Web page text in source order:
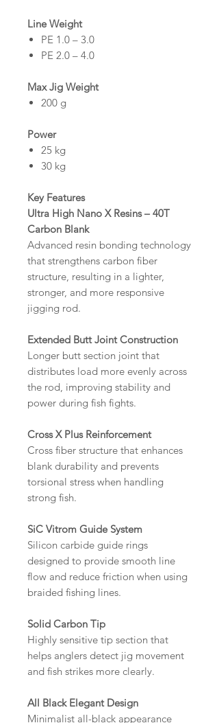
Line Weight
PE 1.0 – 3.0
PE 2.0 – 4.0
Max Jig Weight
200 g
Power
25 kg
30 kg
Key Features
Ultra High Nano X Resins – 40T
Carbon Blank
Advanced resin bonding technology
that strengthens carbon fiber
structure, resulting in a lighter,
stronger, and more responsive
jigging rod.
Extended Butt Joint Construction
Longer butt section joint that
distributes load more evenly across
the rod, improving stability and
power during fish fights.
Cross X Plus Reinforcement
Cross fiber structure that enhances
blank durability and prevents
torsional stress when handling
strong fish.
SiC Vitrom Guide System
Silicon carbide guide rings
designed to provide smooth line
flow and reduce friction when using
braided fishing lines.
Solid Carbon Tip
Highly sensitive tip section that
helps anglers detect jig movement
and fish strikes more clearly.
All Black Elegant Design
Minimalist all-black appearance